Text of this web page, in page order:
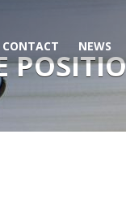
CONTACT NEWS